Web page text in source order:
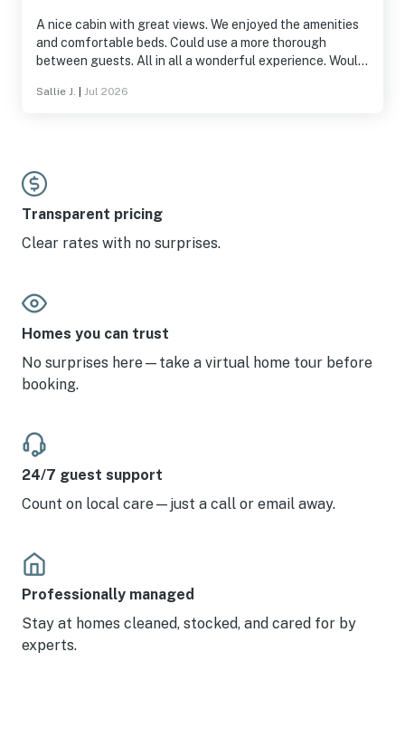
A nice cabin with great views. We enjoyed the amenities
and comfortable beds. Could use a more thorough
between guests. All in all a wonderful experience. Would
Sallie J. Jul 2026
Transparent pricing
Clear rates with no surprises.
Homes you can trust
No surprises here—take a virtual home tour before
booking.
24/7 guest support
Count on local care—just a call or email away.
Professionally managed
Stay at homes cleaned, stocked, and cared for by
experts.